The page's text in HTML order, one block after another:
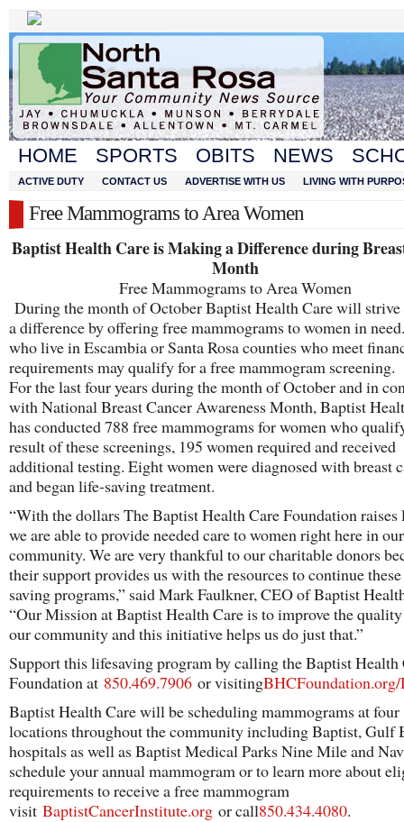
HOME SPORTS OBITS NEWS
ACTIVE DUTY CONTACT US ADVERTISE WITH US LIVING WITH
Free Mammograms to Area Women
Baptist Health Care is Making a Difference during
Month
Free Mammograms to Area Women
During the month of October Baptist Health Care will strive
a difference by offering free mammograms to women in
who live in Escambia or Santa Rosa counties who meet
requirements may qualify for a free mammogram screening.
For the last four years during the month of October and in
with National Breast Cancer Awareness Month, Baptist
has conducted 788 free mammograms for women who
result of these screenings, 195 women required and received
additional testing. Eight women were diagnosed with breast
and began life-saving treatment.
“With the dollars The Baptist Health Care Foundation raises
we are able to provide needed care to women right here in our
community. We are very thankful to our charitable donors
their support provides us with the resources to continue
saving programs,” said Mark Faulkner, CEO of Baptist
“Our Mission at Baptist Health Care is to improve the
our community and this initiative helps us do just that.”
Support this lifesaving program by calling the Baptist Health
Foundation at 850.469.7906 or visitingBHCFoundation.org/
Baptist Health Care will be scheduling mammograms at four
locations throughout the community including Baptist, Gulf
hospitals as well as Baptist Medical Parks Nine Mile and
schedule your annual mammogram or to learn more about
requirements to receive a free mammogram
visit BaptistCancerInstitute.org or call850.434.4080.